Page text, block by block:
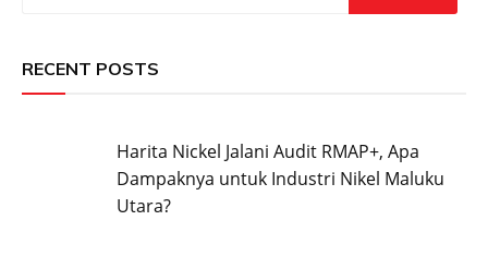
RECENT POSTS
Harita Nickel Jalani Audit RMAP+, Apa
Dampaknya untuk Industri Nikel Maluku
Utara?